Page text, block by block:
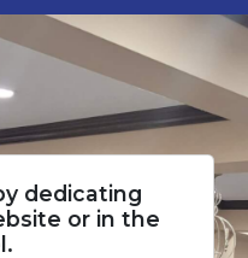
dedicating
or in the